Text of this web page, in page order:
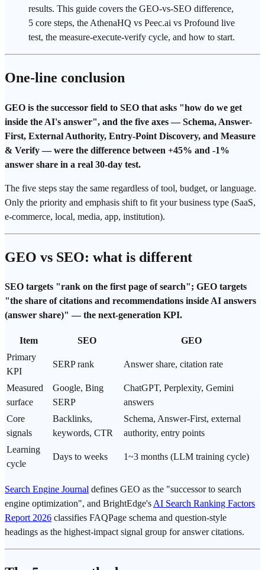
results. This guide covers the GEO-vs-SEO difference,
5 core steps, the AthenaHQ vs Peec.ai vs Profound live
test, the measure-execute-verify cycle, and how to start.
One-line conclusion
GEO is the successor field to SEO that asks "how do we get
inside the AI's answer", and the five axes — Schema, Answer-
First, External Authority, Entry-Point Discovery, and Measure
& Verify — were the difference between +45% and -1%
answer share in a real 30-day test.
The five steps stay the same regardless of tool, budget, or language.
Only the priority and emphasis shift to fit your business type (SaaS,
e-commerce, local, media, app, institution).
GEO vs SEO: what is different
SEO targets "rank on the first page ofsearch"; GEO targets
"the share of citations and recommendations insideAI answers
(answer share)" — the next-generation KPI.
Item SEO
GEO
Primary
KPI
SERP rank Answer share, citation rate
Measured
surface
Google, Bing
SERP
ChatGPT, Perplexity, Gemini
answers
Core
signals
Backlinks,
keywords, CTR
Schema, Answer-First, external
authority, entry points
Learning
cycle
Days to weeks 1~3 months (LLM training cycle)
Search Engine Journal defines GEO as the "successor to search
engine optimization", and BrightEdge'sAI Search Ranking Factors
Report 2026 classifies FAQPage schema and question-style
headings as the highest-impact signal group for answer citations.